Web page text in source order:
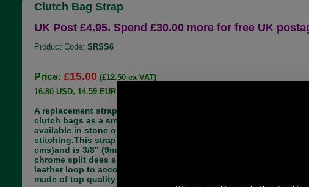
Clutch Bag Strap
UK Post £4.95. Spend £30.00 more for free UK
Product Code: SRSS6
Price: £15.00 (£12.50 ex VAT)
16.80 USD, 14.59 EUR, 113.45 CNY, 2,652.06 JPY
A replacement strap most commonly used on
clutch bags as a small hand strap. The strap in
available in stone or brown with same colour
stitching.This strap is a fixed length of 14.5" (37
cms)and is 3/8" (9mm) wide. The strap is fitted with
chrome split dees so requires the bag to have a
leather loop to accommodate these. the strap is
made of top quality leather.